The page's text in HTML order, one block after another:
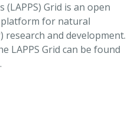
Grid is an open
for natural
research and development.
LAPPS Grid can be found
.